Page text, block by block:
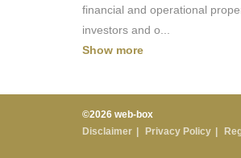
financial and operational
investors and o
Show more
©2026 web-box
Disclaimer
Privacy Policy